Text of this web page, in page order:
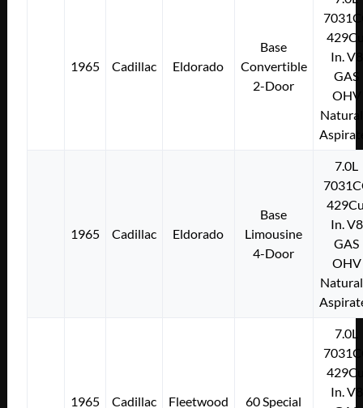
1965 Cadillac Eldorado
Base
Convertible
2-Door
In. V8
GAS
OHV
1965 Cadillac Eldorado
Base
Limousine
4-Door
7.0L
In. V8
GAS
OHV
1965 Cadillac Fleetwood 60 Special
7.0L
In. V8